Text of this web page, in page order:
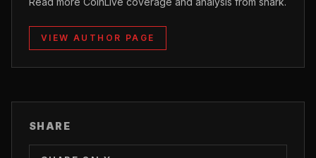
VIEW AUTHOR PAGE
SHARE